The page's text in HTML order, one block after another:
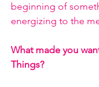
beginning of
energizing to the
What made you
Things?